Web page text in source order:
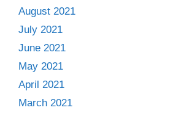
August 2021
July 2021
June 2021
May 2021
April 2021
March 2021